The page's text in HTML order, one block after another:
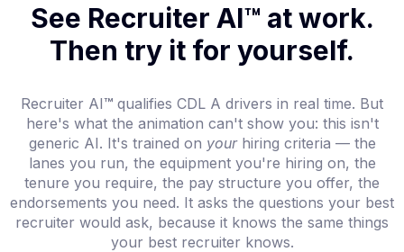
See Recruiter AI™ at work.
Then try it for yourself.
Recruiter AI™ qualifies CDL A drivers in real time. But
here's what the animation can't show you: this isn't
generic AI. It's trained on yourhiring criteria — the
lanes you run, the equipment you're hiring on, the
tenure you require, the pay structure you offer, the
endorsements you need. It asks the questions your best
recruiter would ask, because it knows the same things
your best recruiter knows.